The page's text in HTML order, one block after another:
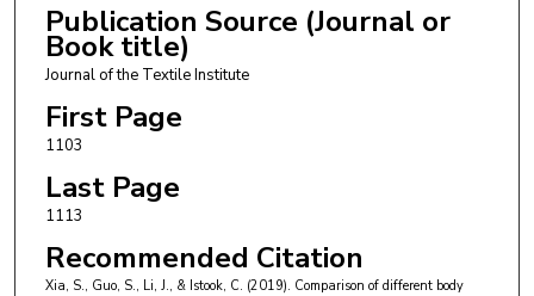
Publication Source (Journal or
Book title)
Journal of the Textile Institute
First Page
1103
Last Page
1113
Recommended Citation
Xia, S., Guo, S., Li, J., & Istook, C. (2019). Comparison of different body